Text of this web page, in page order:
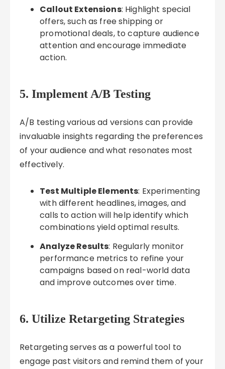
Callout Extensions: Highlight special
offers, such as free shipping or
promotional deals, to capture audience
attention and encourage immediate
action.
5. Implement A/B Testing
A/B testing various ad versions can provide
invaluable insights regarding the preferences
of your audience and what resonates most
effectively.
Test Multiple Elements: Experimenting
with different headlines, images, and
calls to action will help identify which
combinations yield optimal results.
Analyze Results: Regularly monitor
performance metrics to refine your
campaigns based on real-world data
and improve outcomes over time.
6. Utilize Retargeting Strategies
Retargeting serves as a powerful tool to
engage past visitors and remind them of your